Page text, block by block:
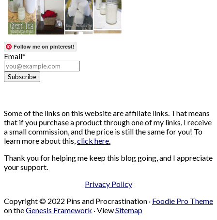
Follow me on pinterest!
Email*
Some of the links on this website are affiliate links. That means
that if you purchase a product through one of my links, I receive
a small commission, and the price is still the same for you! To
learn more about this,click here.
Thank you for helping me keep this blog going, and I appreciate
your support.
Privacy Policy
Copyright © 2022 Pins and Procrastination · Foodie Pro Theme
on theGenesis Framework · ViewSitemap